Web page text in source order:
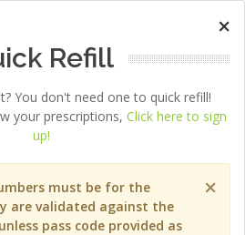
×
Refill
You don't need one to quick refill!
your prescriptions, Click here to sign
up!
×
must be for the
are validated against the
pass code provided as